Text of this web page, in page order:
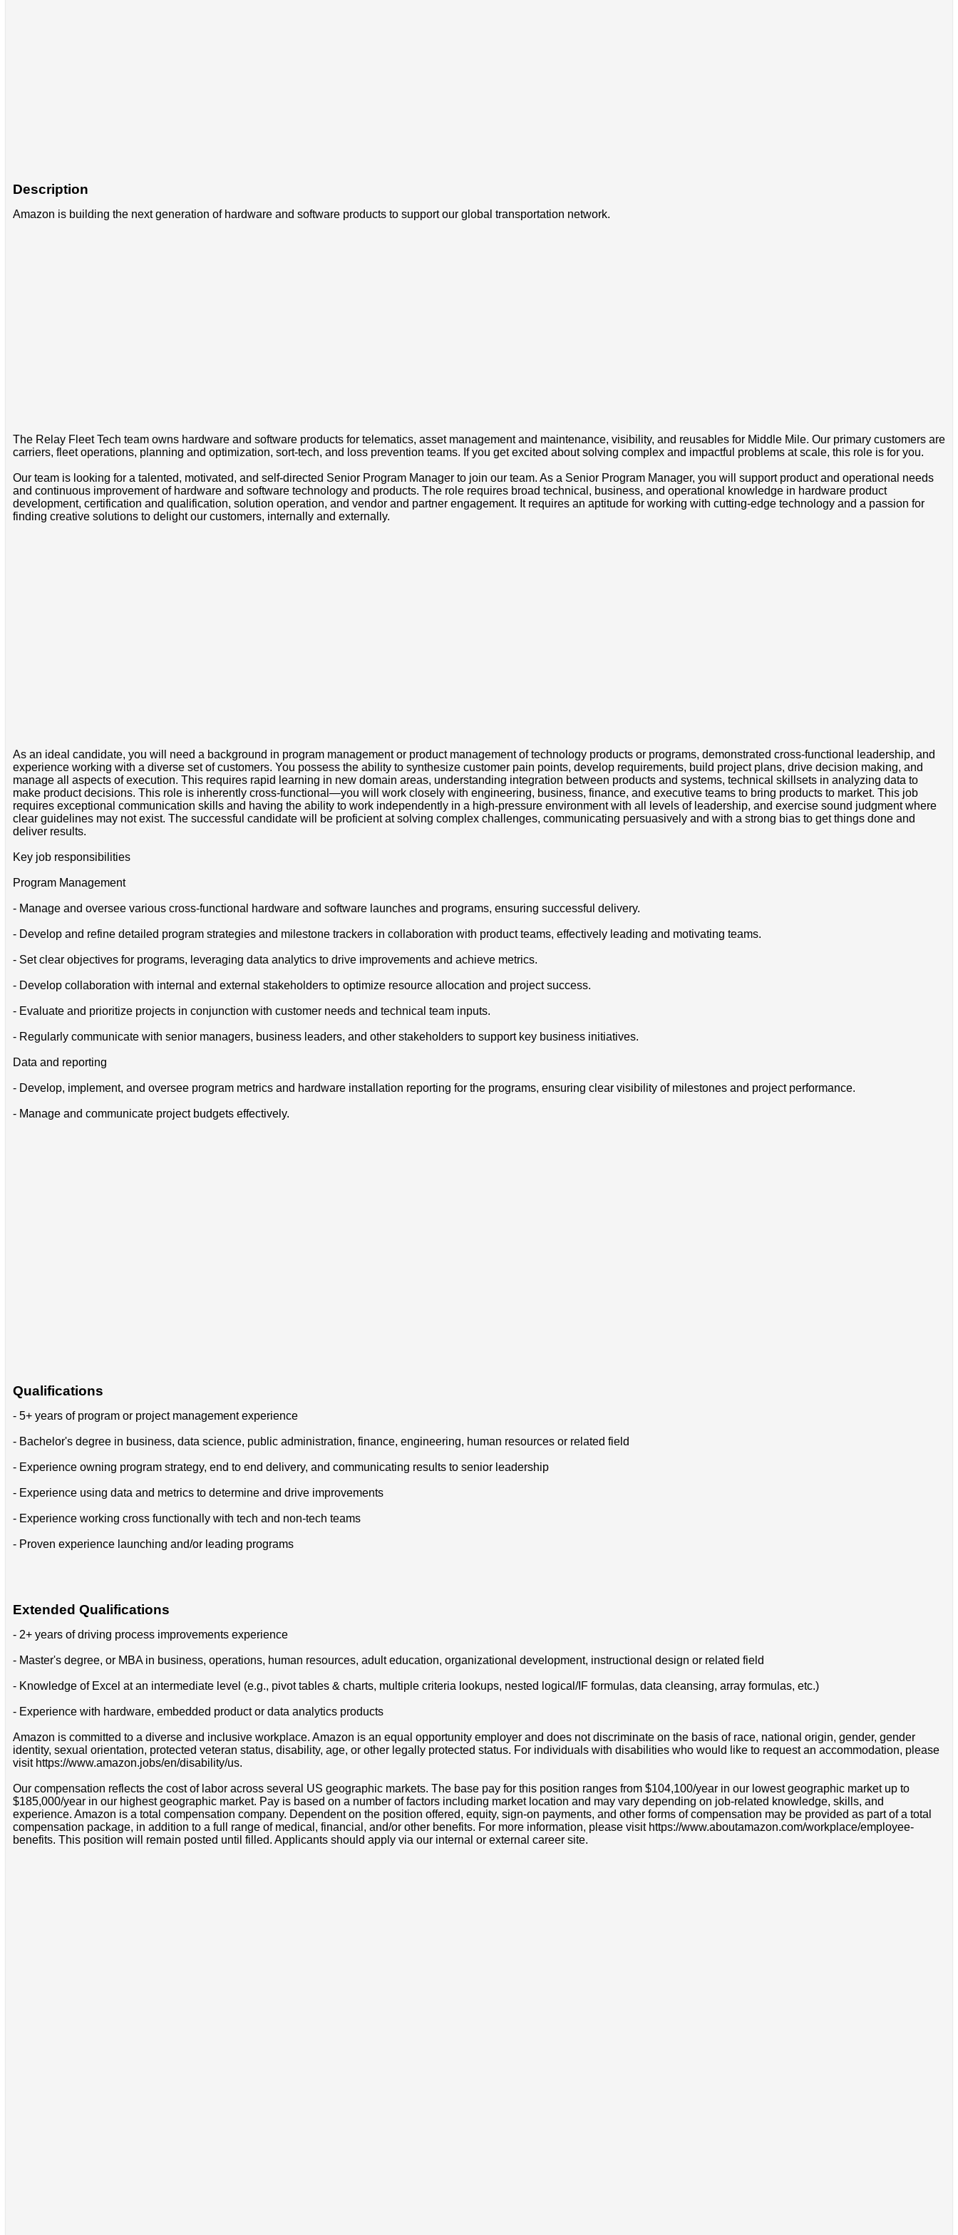
Description
Amazon is building the next generation of hardware and software products to support our global transportation network.
The Relay Fleet Tech team owns hardware and software products for telematics, asset management and maintenance, visibility, and reusables for Middle Mile. Our primary customers are
carriers, fleet operations, planning and optimization, sort-tech, and loss prevention teams. If you get excited about solving complex and impactful problems at scale, this role is for you.
Our team is looking for a talented, motivated, and self-directed Senior Program Manager to join our team. As a Senior Program Manager, you will support product and operational needs
and continuous improvement of hardware and software technology and products. The role requires broad technical, business, and operational knowledge in hardware product
development, certification and qualification, solution operation, and vendor and partner engagement. It requires an aptitude for working with cutting-edge technology and a passion for
finding creative solutions to delight our customers, internally and externally.
As an ideal candidate, you will need a background in program management or product management of technology products or programs, demonstrated cross-functional leadership, and
experience working with a diverse set of customers. You possess the ability to synthesize customer pain points, develop requirements, build project plans, drive decision making, and
manage all aspects of execution. This requires rapid learning in new domain areas, understanding integration between products and systems, technical skillsets in analyzing data to
make product decisions. This role is inherently cross-functional—you will work closely with engineering, business, finance, and executive teams to bring products to market. This job
requires exceptional communication skills and having the ability to work independently in a high-pressure environment with all levels of leadership, and exercise sound judgment where
clear guidelines may not exist. The successful candidate will be proficient at solving complex challenges, communicating persuasively and with a strong bias to get things done and
deliver results.
Key job responsibilities
Program Management
- Manage and oversee various cross-functional hardware and software launches and programs, ensuring successful delivery.
- Develop and refine detailed program strategies and milestone trackers in collaboration with product teams, effectively leading and motivating teams.
- Set clear objectives for programs, leveraging data analytics to drive improvements and achieve metrics.
- Develop collaboration with internal and external stakeholders to optimize resource allocation and project success.
- Evaluate and prioritize projects in conjunction with customer needs and technical team inputs.
- Regularly communicate with senior managers, business leaders, and other stakeholders to support key business initiatives.
Data and reporting
- Develop, implement, and oversee program metrics and hardware installation reporting for the programs, ensuring clear visibility of milestones and project performance.
- Manage and communicate project budgets effectively.
Qualifications
- 5+ years of program or project management experience
- Bachelor's degree in business, data science, public administration, finance, engineering, human resources or related field
- Experience owning program strategy, end to end delivery, and communicating results to senior leadership
- Experience using data and metrics to determine and drive improvements
- Experience working cross functionally with tech and non-tech teams
- Proven experience launching and/or leading programs
Extended Qualifications
- 2+ years of driving process improvements experience
- Master's degree, or MBA in business, operations, human resources, adult education, organizational development, instructional design or related field
- Knowledge of Excel at an intermediate level (e.g., pivot tables & charts, multiple criteria lookups, nested logical/IF formulas, data cleansing, array formulas, etc.)
- Experience with hardware, embedded product or data analytics products
Amazon is committed to a diverse and inclusive workplace. Amazon is an equal opportunity employer and does not discriminate on the basis of race, national origin, gender, gender
identity, sexual orientation, protected veteran status, disability, age, or other legally protected status. For individuals with disabilities who would like to request an accommodation, please
visit https://www.amazon.jobs/en/disability/us.
Our compensation reflects the cost of labor across several US geographic markets. The base pay for this position ranges from $104,100/year in our lowest geographic market up to
$185,000/year in our highest geographic market. Pay is based on a number of factors including market location and may vary depending on job-related knowledge, skills, and
experience. Amazon is a total compensation company. Dependent on the position offered, equity, sign-on payments, and other forms of compensation may be provided as part of a total
compensation package, in addition to a full range of medical, financial, and/or other benefits. For more information, please visit https://www.aboutamazon.com/workplace/employee-
benefits. This position will remain posted until filled. Applicants should apply via our internal or external career site.